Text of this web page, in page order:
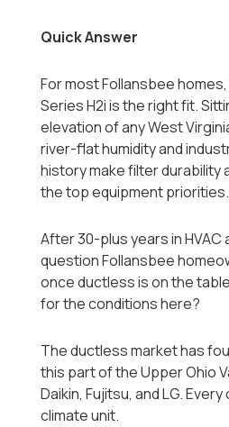
Quick Answer
For most Follansbee
Series H2i is the right fit.
elevation of any West
river-flat humidity and
history make filter durability
the top equipment priorities.
After 30-plus years in HVAC
question Follansbee
once ductless is on the
for the conditions here?
The ductless market has
this part of the Upper Ohio
Daikin, Fujitsu, and LG.
climate unit.